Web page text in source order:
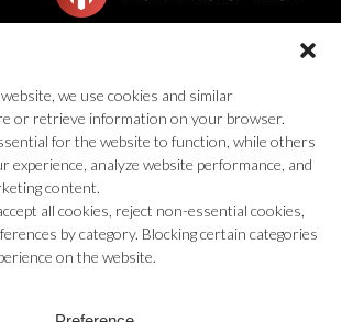
we use cookies and similar
or retrieve information on your browser.
for the website to function, while others
experience, analyze website performance, and
content.
all cookies, reject non-essential cookies,
by category. Blocking certain categories
on the website.
2595 AN Den Haag
global@turingspace.co